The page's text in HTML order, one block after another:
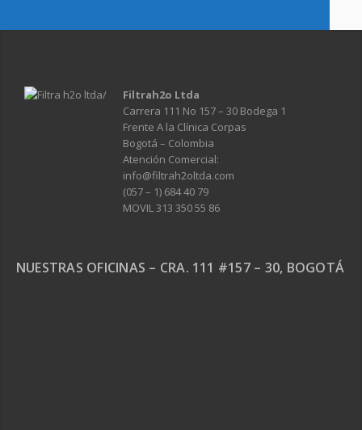
Filtrah2o Ltda
Carrera 111 No 157 – 30 Bodega 1
Frente A la Clínica Corpas
Bogotá – Colombia
Atención Comercial:
info@filtrah2oltda.com
(057 – 1) 684 40 79
MOVIL 313 350 55 86
NUESTRAS OFICINAS – CRA. 111 #157 – 30, BOGOTÁ